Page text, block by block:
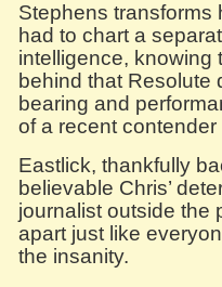
Stephens transforms
had to chart a
intelligence, knowing
behind that Resolute
bearing and
of a recent
Eastlick, thankfully
believable Chris’
journalist outside the
apart just like
the insanity.